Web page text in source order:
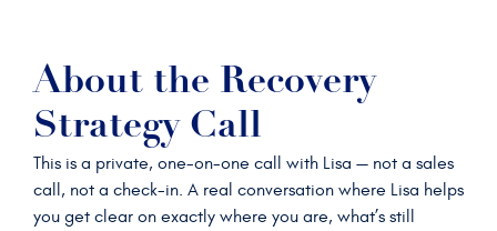
About the Recovery
Strategy Call
This is a private, one-on-one call with Lisa — not a sales
call, not a check-in. A real conversation where Lisa helps
you get clear on exactly where you are, what’s still